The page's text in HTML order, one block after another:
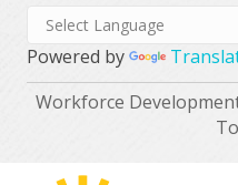
Powered by
Workforce